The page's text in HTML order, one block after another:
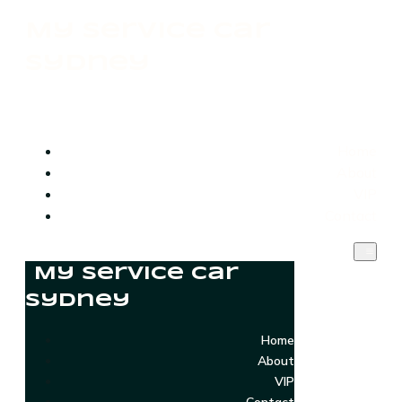
My Service Car
Sydney
Home
About
VIP